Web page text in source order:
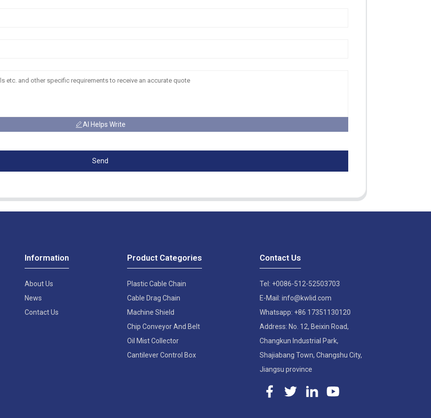
AI Helps Write
Send
Information
About Us
News
Contact Us
Product Categories
Plastic Cable Chain
Cable Drag Chain
Machine Shield
Chip Conveyor And Belt
Oil Mist Collector
Cantilever Control Box
Contact Us
Tel: +0086-512-52503703
E-Mail: info@kwlid.com
Whatsapp: +86 17351130120
Address: No. 12, Beixin Road,
Changkun Industrial Park,
Shajiabang Town, Changshu City,
Jiangsu province